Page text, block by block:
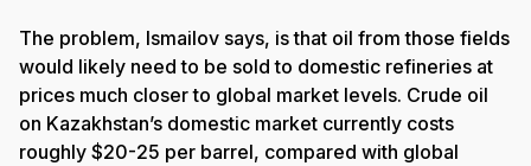
The problem, Ismailov says, is that oil from those fields
would likely need to be sold to domestic refineries at
prices much closer to global market levels. Crude oil
on Kazakhstan’s domestic market currently costs
roughly $20-25 per barrel, compared with global